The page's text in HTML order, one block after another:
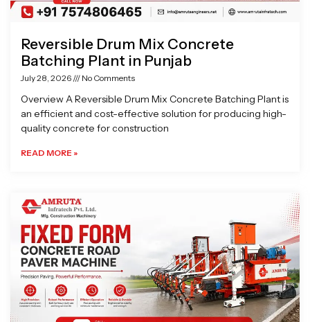
Reversible Drum Mix Concrete
Batching Plant in Punjab
July 28, 2026 No Comments
Overview A Reversible Drum Mix Concrete Batching Plant is
an efficient and cost-effective solution for producing high-
quality concrete for construction
READ MORE »